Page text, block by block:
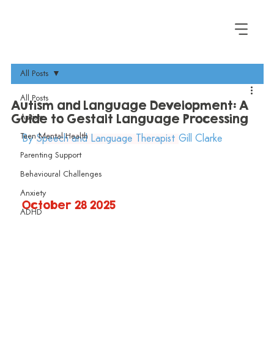
All Posts
Autism
Teen Mental Health
Parenting Support
Behavioural Challenges
Anxiety
ADHD
All Posts
Autism and Language Development: A
Guide to Gestalt Language Processing
By Speech and Language Therapist Gill Clarke
October 28 2025